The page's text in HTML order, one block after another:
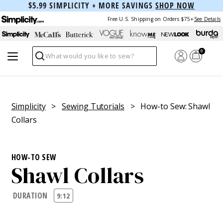
$5.99 SIMPLICITY + MORE SAVINGS SHOP NOW
Free U.S. Shipping on Orders $75+ See Details
Search
0
Simplicity>Sewing Tutorials > How-to Sew: Shawl
Collars
HOW-TO SEW
Shawl Collars
DURATION 9:12